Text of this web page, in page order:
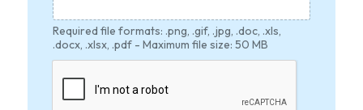
Required file formats: .png, .gif, .jpg, .doc, .xls,
.docx, .xlsx, .pdf - Maximum file size: 50 MB